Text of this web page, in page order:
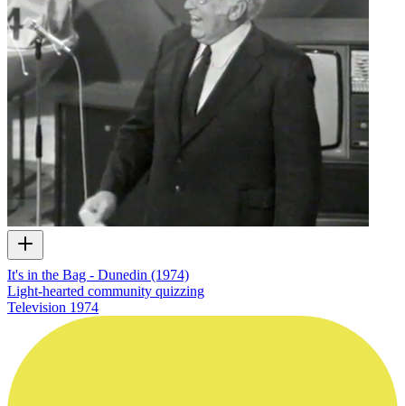
It's in the Bag - Dunedin (1974)
Light-hearted community quizzing
Television 1974